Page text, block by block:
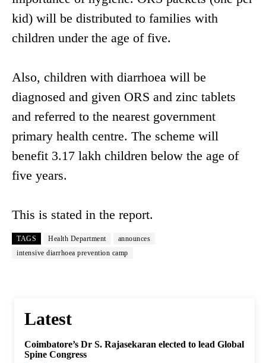
kid) will be distributed to families with
children under the age of five.
Also, children with diarrhoea will be
diagnosed and given ORS and zinc tablets
and referred to the nearest government
primary health centre. The scheme will
benefit 3.17 lakh children below the age of
five years.
This is stated in the report.
TAGS Health Department
announces
intensive diarrhoea prevention camp
Latest
Coimbatore’s Dr S. Rajasekaran elected to lead Global
Spine Congress